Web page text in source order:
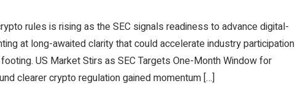
rules is rising as the SEC signals readiness to advance digital-
at long-awaited clarity that could accelerate industry participation
US Market Stirs as SEC Targets One-Month Window for
clearer crypto regulation gained momentum […]